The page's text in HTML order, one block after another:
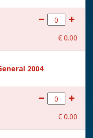
€ 0.00
2004
€ 0.00